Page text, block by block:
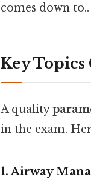
comes down to..
Key Topics
A quality
in the exam.
1.Airway